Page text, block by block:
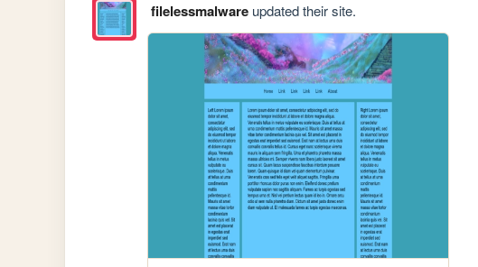
filelessmalwareupdated their site.